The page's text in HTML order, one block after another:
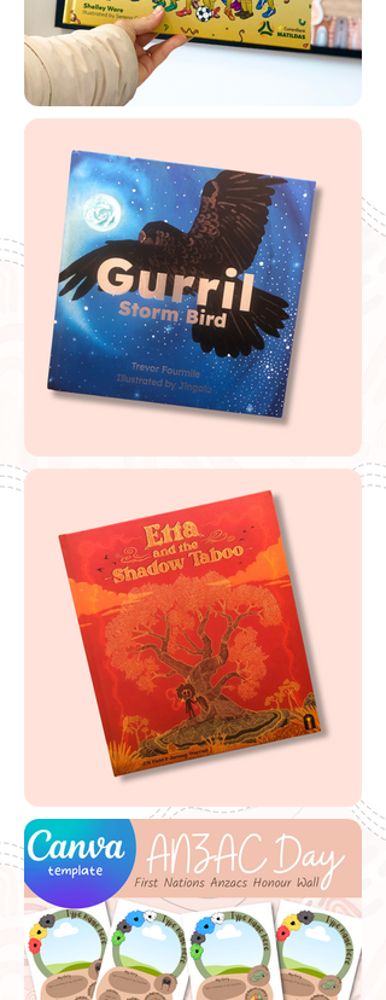
Try Wingaru for FREE
If you are looking to buy one of my recommended
resources, I want to say a massive thank you in
advance for supporting my website by using my
affiliate links. From every purchase made, I receive a
small commission which helps me to cover the quite
extensive running and labour costs of my website and
everything I share with you. Thank you so much and
happy embedding!